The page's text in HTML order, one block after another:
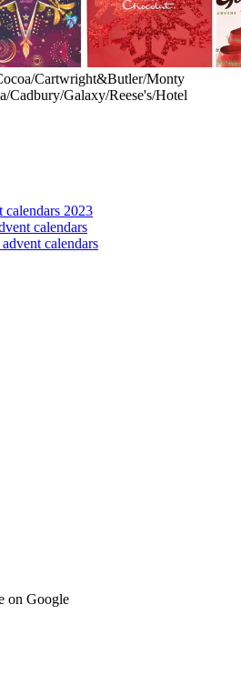
Cartwright&Butler/Monty
Cadbury/Galaxy/Reese's/Hotel
calendars 2023
calendars
calendars
on Google